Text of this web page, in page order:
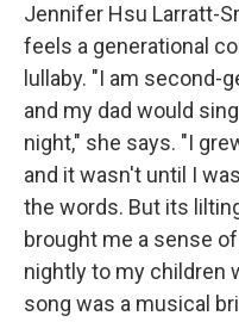
Jennifer Hsu Larratt-
feels a generational
lullaby. "I am second-
and my dad would
night," she says. "I
and it wasn't until I
the words. But its
brought me a sense
nightly to my children
song was a musical